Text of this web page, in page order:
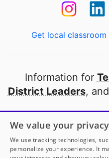
Get local
Information for
District Leaders, and
Open to every
thanks to
We value your privacy
We use tracking technologies,
personalize your experience. It